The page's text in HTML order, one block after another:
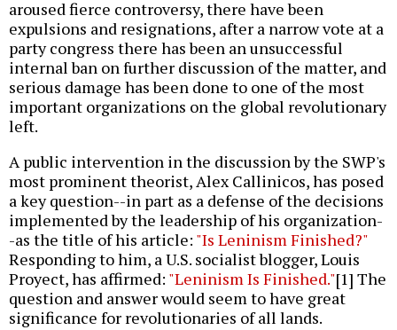
aroused fierce controversy, there have been
expulsions and resignations, after a narrow vote at a
party congress there has been an unsuccessful
internal ban on further discussion of the matter, and
serious damage has been done to one of the most
important organizations on the global revolutionary
left.
A public intervention in the discussion by the SWP's
most prominent theorist, Alex Callinicos, has posed
a key question--in part as a defense of the decisions
implemented by the leadership of his organization-
-as the title of his article: "Is Leninism Finished?"
Responding to him, a U.S. socialist blogger, Louis
Proyect, has affirmed: "Leninism Is Finished."[1] The
question and answer would seem to have great
significance for revolutionaries of all lands.